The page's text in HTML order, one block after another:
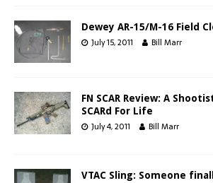
Dewey AR-15/M-16 Field
July 15, 2011 Bill Marr
FN SCAR Review: A
SCARd For Life
July 4, 2011 Bill Marr
VTAC Sling: Someone